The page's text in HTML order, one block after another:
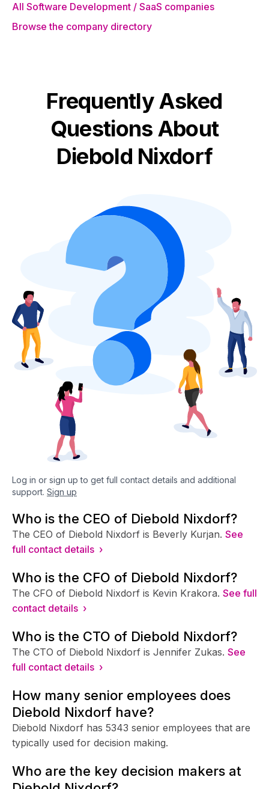
All Software Development / SaaS companies
Browse the company directory
Frequently Asked
Questions About
Diebold Nixdorf
Log in or sign up to get full contact details and additional
support. Sign up
Who is the CEO of Diebold Nixdorf?
The CEO of Diebold Nixdorf is Beverly Kurjan. See
full contact details ›
Who is the CFO of Diebold Nixdorf?
The CFO of Diebold Nixdorf is Kevin Krakora. See full
contact details ›
Who is the CTO of Diebold Nixdorf?
The CTO of Diebold Nixdorf is Jennifer Zukas. See
full contact details ›
How many senior employees does
Diebold Nixdorf have?
Diebold Nixdorf has 5343 senior employees that are
typically used for decision making.
Who are the key decision makers at